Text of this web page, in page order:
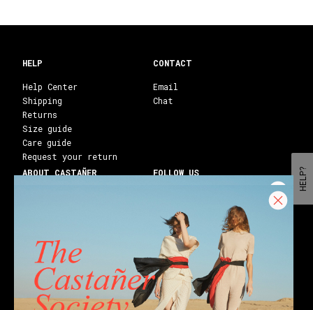
CONTACT
Email
Chat
HELP
Help Center
Shipping
Returns
Size guide
Care guide
Request your return
ABOUT CASTAÑER
Franchises
Stores
Castañer Society
FOLLOW US
Facebook
Youtube
Blog
HELP?